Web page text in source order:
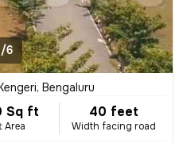
6
Bengaluru
Sq ft
Area
40 feet
Width facing road